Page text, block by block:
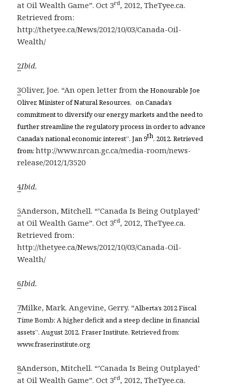
at Oil Wealth Game”. Oct 3rd, 2012, TheTyee.ca.
Retrieved from:
http://thetyee.ca/News/2012/10/03/Canada-Oil-
Wealth/
2Ibid.
3Oliver, Joe. “An open letter fromthe Honourable Joe
Oliver, Minister of Natural Resources, on Canada’s
commitment to diversify our energy markets and the need to
further streamline the regulatory process in order to advance
Canada’s national economic interest”. Jan 9th, 2012. Retrieved
from:http://www.nrcan.gc.ca/media-room/news-
release/2012/1/3520
4Ibid.
5Anderson, Mitchell. “’Canada Is Being Outplayed’
at Oil Wealth Game”. Oct 3rd, 2012, TheTyee.ca.
Retrieved from:
http://thetyee.ca/News/2012/10/03/Canada-Oil-
Wealth/
6Ibid.
7Milke, Mark. Angevine, Gerry. “Alberta’s 2012 Fiscal
Time Bomb: A higher deficit and a steep decline in financial
assets”. August 2012. Fraser Institute. Retrieved from:
www.fraserinstitute.org
8Anderson, Mitchell. “’Canada Is Being Outplayed’
at Oil Wealth Game”. Oct 3rd, 2012, TheTyee.ca.